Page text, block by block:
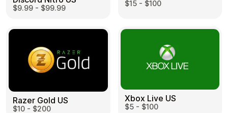
Learn more
Home
Full Catalog
My account
Contact Us
Legal
Terms and Conditions
Privacy Policy
All gift cards
$9.99 - $99.99
$15 - $100
Razer Gold US
$10 - $200
Xbox Live US
$5 - $100